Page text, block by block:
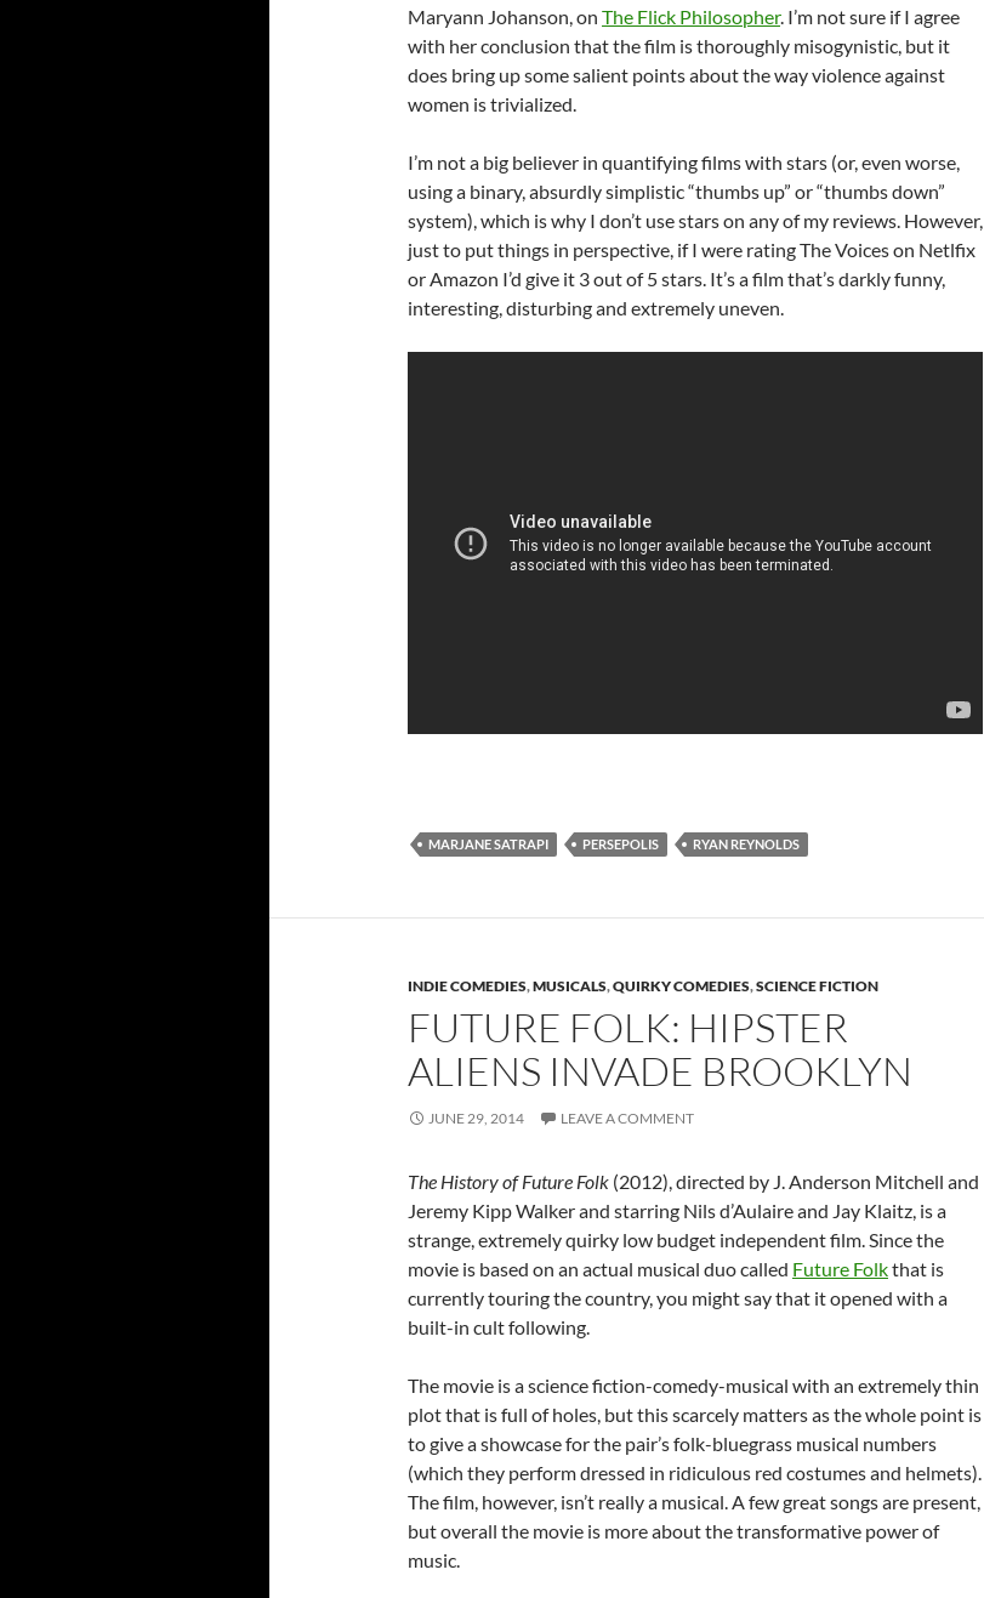
Maryann Johanson, on The Flick Philosopher. I’m not sure if I agree
with her conclusion that the film is thoroughly misogynistic, but it
does bring up some salient points about the way violence against
women is trivialized.
I’m not a big believer in quantifying films with stars (or, even worse,
using a binary, absurdly simplistic “thumbs up” or “thumbs down”
system), which is why I don’t use stars on any of my reviews. However,
just to put things in perspective, if I were rating The Voices on Netlfix
or Amazon I’d give it 3 out of 5 stars. It’s a film that’s darkly funny,
interesting, disturbing and extremely uneven.
MARJANE SATRAPI PERSEPOLIS RYAN REYNOLDS
INDIE COMEDIES,MUSICALS,QUIRKY COMEDIES,SCIENCE FICTION
FUTURE FOLK: HIPSTER
ALIENS INVADE BROOKLYN
JUNE 29, 2014 LEAVE A COMMENT
The History of Future Folk (2012), directed by J. Anderson Mitchell and
Jeremy Kipp Walker and starring Nils d’Aulaire and Jay Klaitz, is a
strange, extremely quirky low budget independent film. Since the
movie is based on an actual musical duo called Future Folkthat is
currently touring the country, you might say that it opened with a
built-in cult following.
The movie is a science fiction-comedy-musical with an extremely thin
plot that is full of holes, but this scarcely matters as the whole point is
to give a showcase for the pair’s folk-bluegrass musical numbers
(which they perform dressed in ridiculous red costumes and helmets).
The film, however, isn’t really a musical. A few great songs are present,
but overall the movie is more about the transformative power of
music.